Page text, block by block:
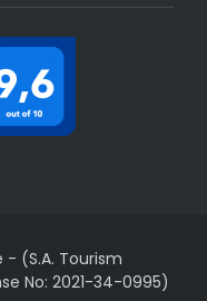
- (S.A. Tourism
No: 2021-34-0995)